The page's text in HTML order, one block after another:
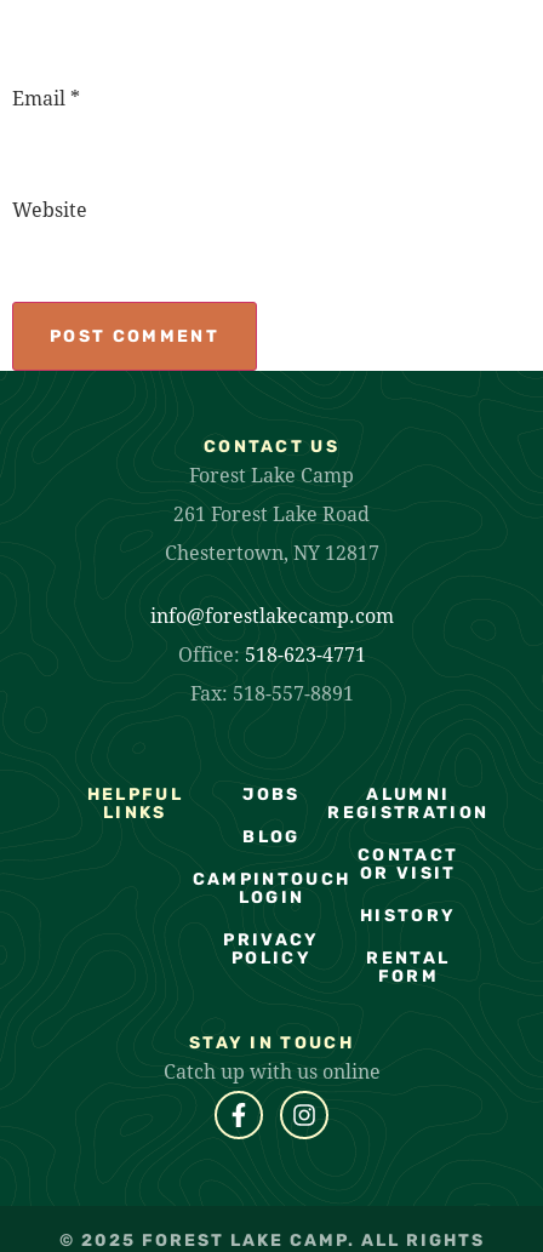
Email *
Website
CONTACT US
Forest Lake Camp
261 Forest Lake Road
Chestertown, NY 12817
info@forestlakecamp.com
Office: 518-623-4771
Fax: 518-557-8891
HELPFUL
LINKS
JOBS
BLOG
CAMPINTOUCH
LOGIN
PRIVACY
POLICY
ALUMNI
REGISTRATION
CONTACT
OR VISIT
HISTORY
RENTAL
FORM
STAY IN TOUCH
Catch up with us online
© 2025 FOREST LAKE CAMP. ALL RIGHTS